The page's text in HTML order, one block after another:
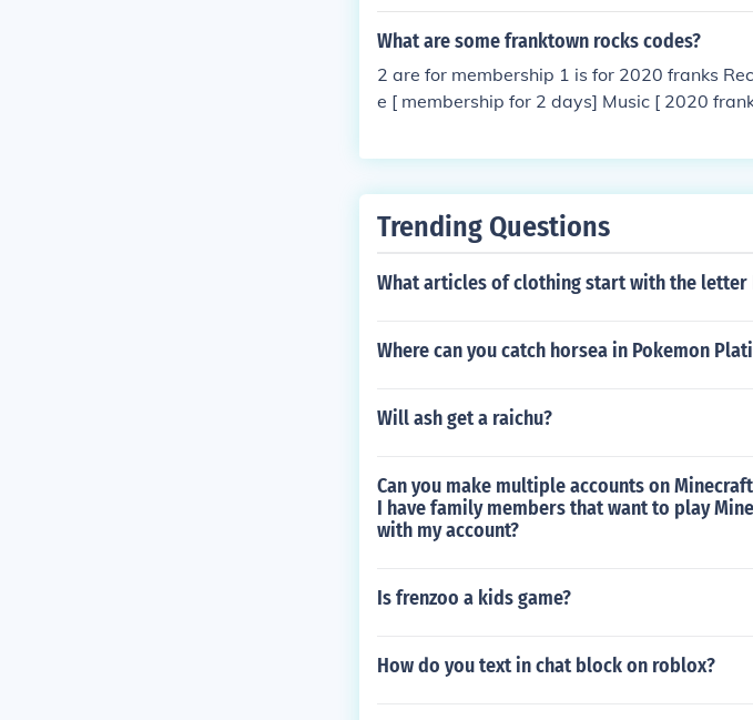
What are some franktown rocks codes?
2 are for membership 1 is for 2020 franks
e [ membership for 2 days] Music [ 2020
Trending Questions
What articles of clothing start with the letter
Where can you catch horsea in Pokemon
Will ash get a raichu?
Can you make multiple accounts on
I have family members that want to play
with my account?
Is frenzoo a kids game?
How do you text in chat block on roblox?